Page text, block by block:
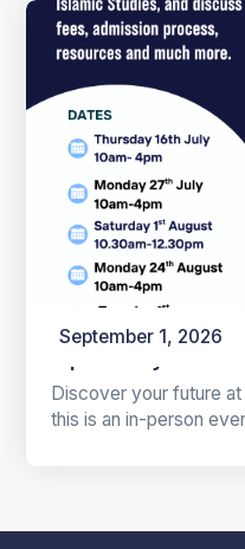
September 1, 2026
Open Days
Discover your future
this is an in-person